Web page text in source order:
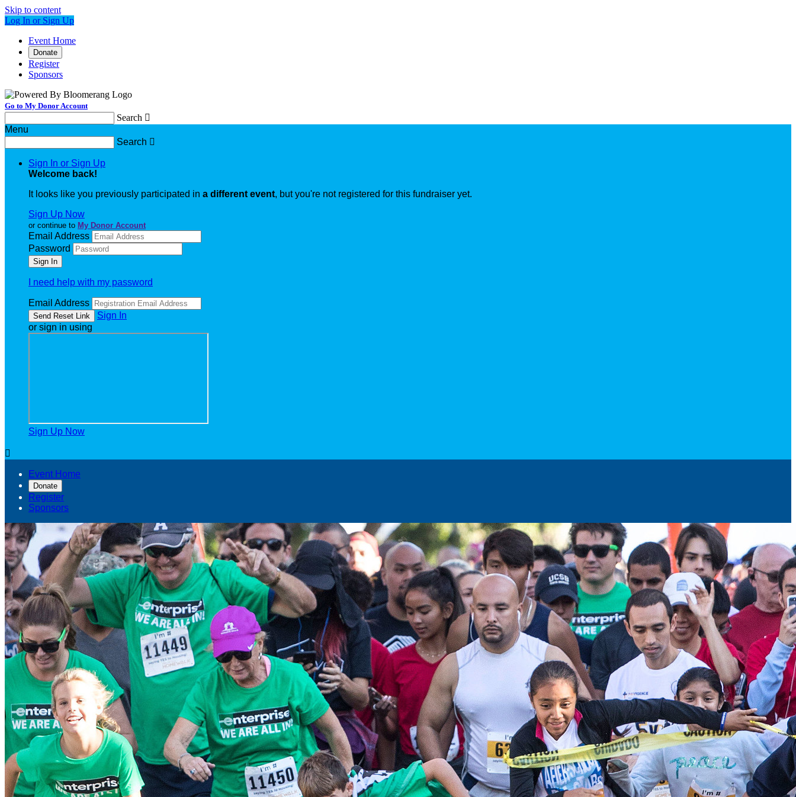
Skip to content
Log In or Sign Up
Event Home
Donate
Register
Sponsors
Go to My Donor Account
Search 
Menu
Search 
Sign In or Sign Up
Welcome back!
It looks like you previously participated in a different event, but you're not registered for this fundraiser yet.
Sign Up Now
or continue to My Donor Account
Email Address
Password
I need help with my password
Email Address
Sign In
or sign in using
Sign Up Now

Event Home
Donate
Register
Sponsors